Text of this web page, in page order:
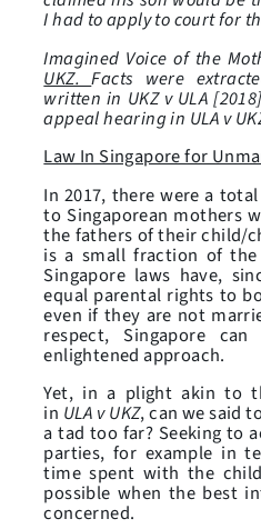
I had to apply to court for
Imagined Voice of the
UKZ.Facts were
written in UKZ v ULA
appeal hearing in ULA v
Law In Singapore for
In 2017, there were a
to Singaporean mothers
the fathers of their child/
is a small fraction of
Singapore laws have,
equal parental rights to
even if they are not
respect, Singapore
enlightened approach.
Yet, in a plight akin to
in ULA v UKZ, can we said
a tad too far? Seeking to
parties, for example in
time spent with the
possible when the best
concerned.